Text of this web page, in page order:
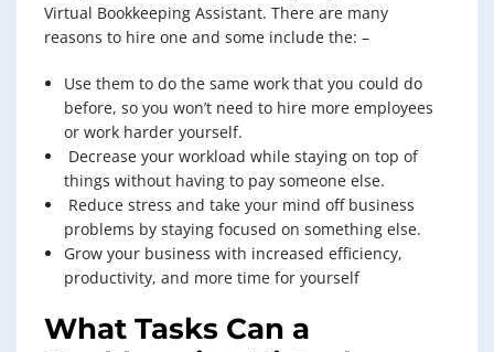
Virtual Bookkeeping Assistant. There are many
reasons to hire one and some include the: –
Use them to do the same work that you could do
before, so you won’t need to hire more employees
or work harder yourself.
Decrease your workload while staying on top of
things without having to pay someone else.
Reduce stress and take your mind off business
problems by staying focused on something else.
Grow your business with increased efficiency,
productivity, and more time for yourself
What Tasks Can a